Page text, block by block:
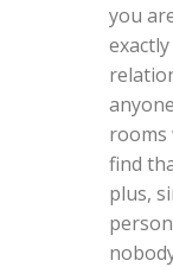
you
rooms
find
plus,